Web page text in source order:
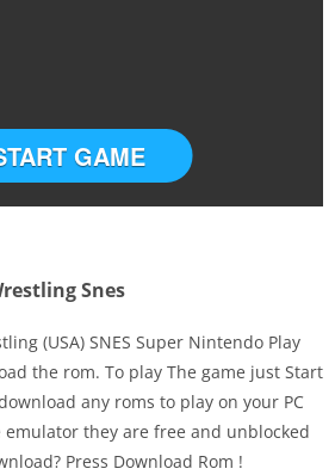
Disks
GAME
Snes
(USA) SNES Super Nintendo Play
the rom. To play The game just Start
any roms to play on your PC
they are free and unblocked
Press Download Rom !